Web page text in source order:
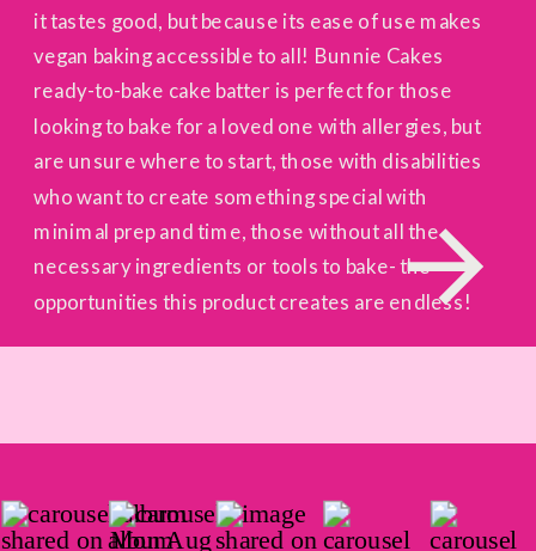
it tastes good, but because its ease of use makes
vegan baking accessible to all! Bunnie Cakes
ready-to-bake cake batter is perfect for those
looking to bake for a loved one with allergies, but
are unsure where to start, those with disabilities
who want to create something special with
minimal prep and time, those without all the
necessary ingredients or tools to bake- the
opportunities this product creates are endless!